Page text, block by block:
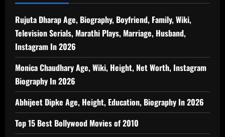
Rujuta Dharap Age, Biography, Boyfriend, Family, Wiki,
Television Serials, Marathi Plays, Marriage, Husband,
Instagram In 2026
Monica Chaudhary Age, Wiki, Height, Net Worth, Instagram
Biography In 2026
Abhijeet Dipke Age, Height, Education, Biography In 2026
Top 15 Best Bollywood Movies of 2010